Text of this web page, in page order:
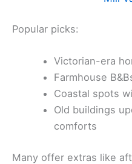
Popular picks:
Victorian-era
Farmhouse
Coastal spots
Old buildings
comforts
Many offer extras like